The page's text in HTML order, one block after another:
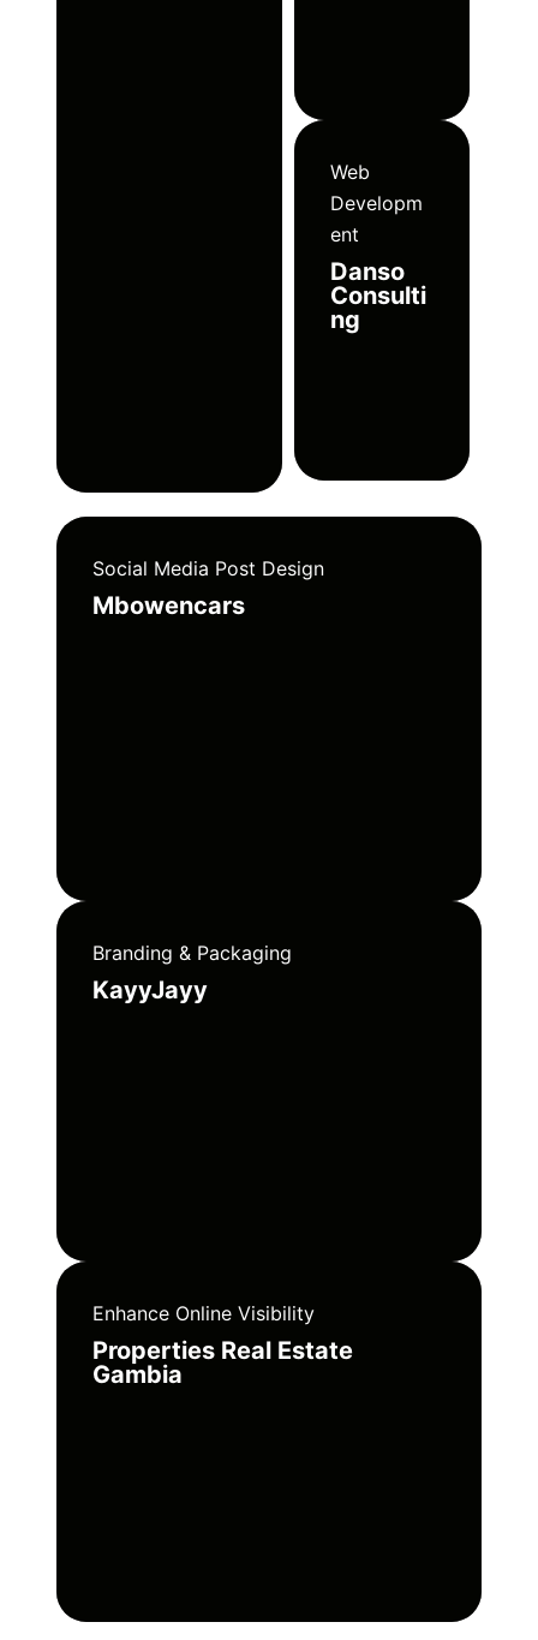
Web
Developm
ent
Danso
Consulti
ng
Social Media Post Design
Mbowencars
Branding & Packaging
KayyJayy
Enhance Online Visibility
Properties Real Estate
Gambia